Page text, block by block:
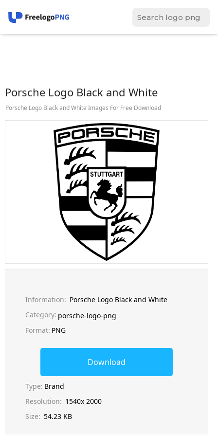
Porsche Logo Black and White
Porsche Logo Black and White Images For Free Download
Information: Porsche Logo Black and White
Category: porsche-logo-png
Format: PNG
Download
Type: Brand
Resolution: 1540x 2000
Size: 54.23 KB